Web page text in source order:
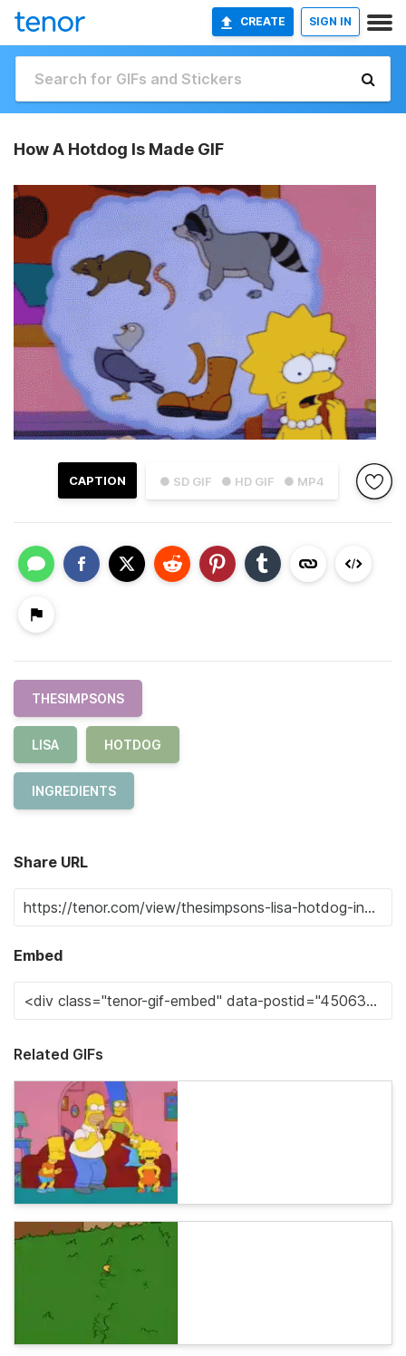
CREATE SIGN IN
How A Hotdog Is Made GIF
● SD GIF ● HD GIF ● MP4
CAPTION
THESIMPSONS
LISA HOTDOG
INGREDIENTS
Share URL
Embed
Related GIFs